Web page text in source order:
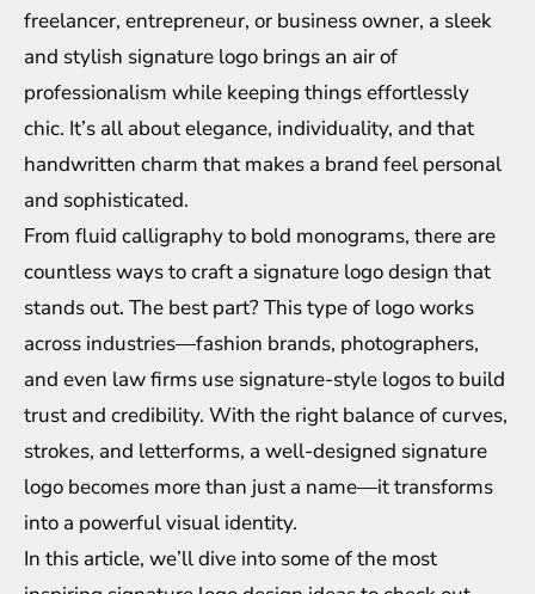
freelancer, entrepreneur, or business owner, a sleek
and stylish signature logo brings an air of
professionalism while keeping things effortlessly
chic. It’s all about elegance, individuality, and that
handwritten charm that makes a brand feel personal
and sophisticated.
From fluid calligraphy to bold monograms, there are
countless ways to craft a signature logo design that
stands out. The best part? This type of logo works
across industries—fashion brands, photographers,
and even law firms use signature-style logos to build
trust and credibility. With the right balance of curves,
strokes, and letterforms, a well-designed signature
logo becomes more than just a name—it transforms
into a powerful visual identity.
In this article, we’ll dive into some of the most